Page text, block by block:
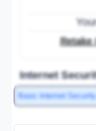
Retake
Internet
Basic Internet